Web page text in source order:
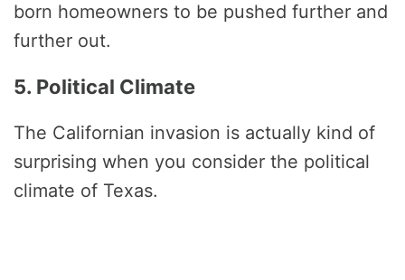
born homeowners to be pushed further and
further out.
5. Political Climate
The Californian invasion is actually kind of
surprising when you consider the political
climate of Texas.